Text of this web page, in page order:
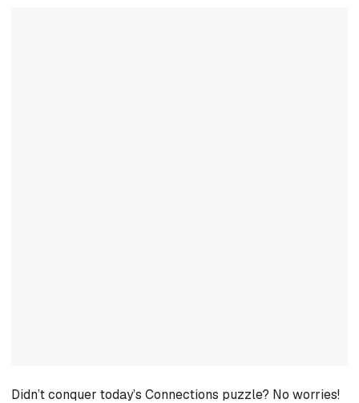
Didn’t conquer today’s Connections puzzle? No worries!